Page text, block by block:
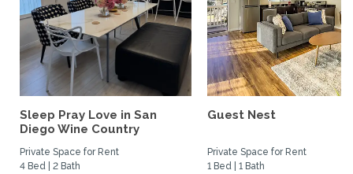
Sleep Pray Love in San
Diego Wine Country
Private Space for Rent
4 Bed | 2 Bath
Guest Nest
Private Space for Rent
1 Bed | 1 Bath